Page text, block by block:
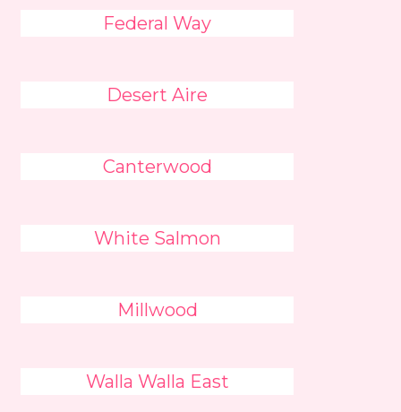
Federal Way
Desert Aire
Canterwood
White Salmon
Millwood
Walla Walla East